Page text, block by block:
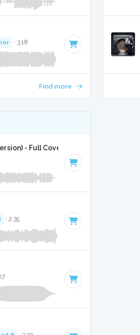
· 3:18
Find more
- Full Cover
· 2:35